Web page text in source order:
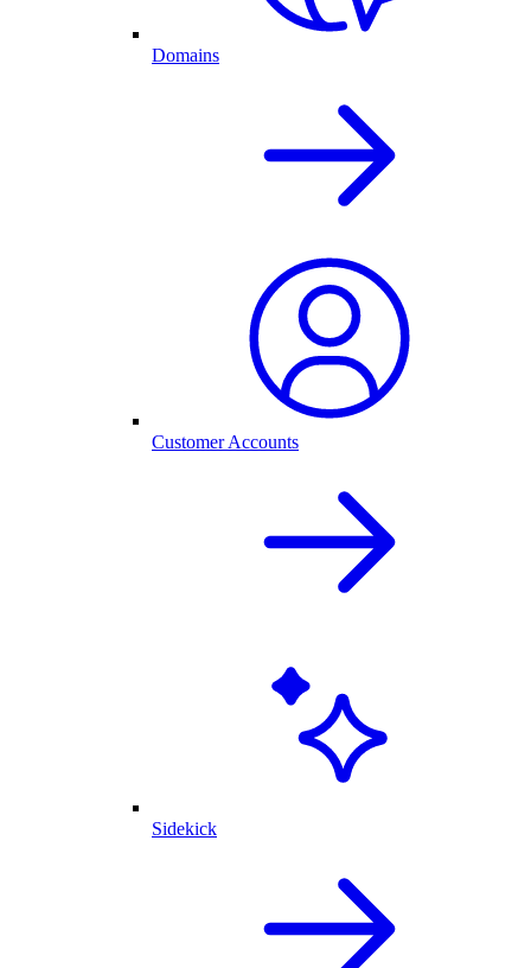
Domains
Customer Accounts
Sidekick